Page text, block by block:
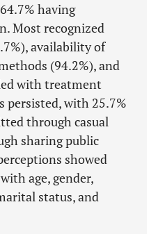
having
Most recognized
availability of
(94.2%), and
with treatment
persisted, with 25.7%
through casual
sharing public
showed
age, gender,
status, and